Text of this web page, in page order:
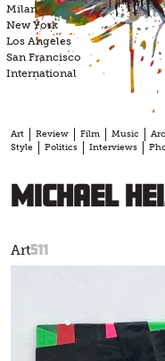
Milan
New York
Los Angeles
San Francisco
International
Art Review Film Music
Style
Politics Interviews
Michael
Art511